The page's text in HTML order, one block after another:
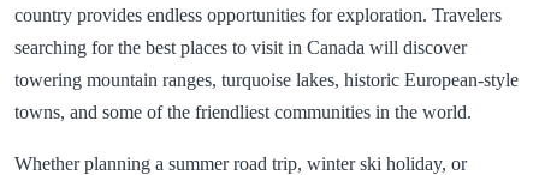
country provides endless opportunities for exploration. Travelers
searching for the best places to visit in Canada will discover
towering mountain ranges, turquoise lakes, historic European-style
towns, and some of the friendliest communities in the world.
Whether planning a summer road trip, winter ski holiday, or